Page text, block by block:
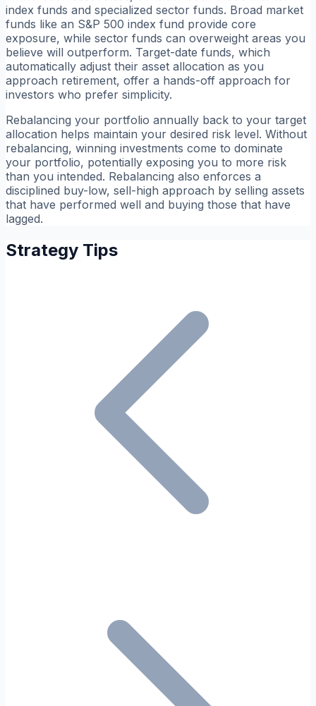
index funds and specialized sector funds. Broad market
funds like an S&P 500 index fund provide core
exposure, while sector funds can overweight areas you
believe will outperform. Target-date funds, which
automatically adjust their asset allocation as you
approach retirement, offer a hands-off approach for
investors who prefer simplicity.
Rebalancing your portfolio annually back to your target
allocation helps maintain your desired risk level. Without
rebalancing, winning investments come to dominate
your portfolio, potentially exposing you to more risk
than you intended. Rebalancing also enforces a
disciplined buy-low, sell-high approach by selling assets
that have performed well and buying those that have
lagged.
Strategy Tips